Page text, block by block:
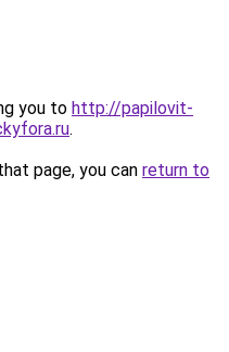
you to http://papilovit-
.
page, you can return to